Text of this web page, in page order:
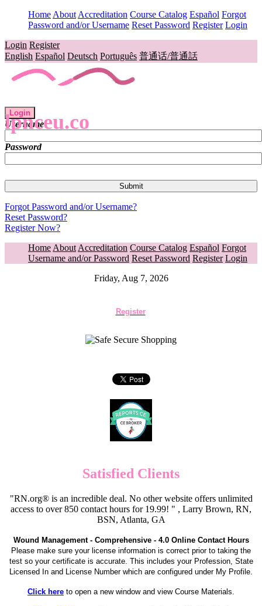
Home About Accreditation Course Catalog Español Forgot
Password and/or Username Reset Password Register Login
Login Register
English Español Deutsch Português 普通话/普通話
lpnceu.co
Login
Username
Password
Forgot Password and/or Username?
Reset Password?
Register Now?
Home About Accreditation Course Catalog Español Forgot
Username and/or Password Reset Password Register Login
Friday, Aug 7, 2026
Register
Satisfied Clients
"RN.org® is an incredible deal. No other website offers unlimited
access to over 850 contact hours for 19.99! " , Larry Brown, RN,
BSN, Atlanta, GA
Wound Management - Comprehensive - 4.0 Online Contact Hours
Please make sure your license information is correct prior to taking the
test so your certificate is accurate. This includes your Profession, State
Licensed In and License Number which are configured under My Profile.
Click here to open a new window and view Course Materials.